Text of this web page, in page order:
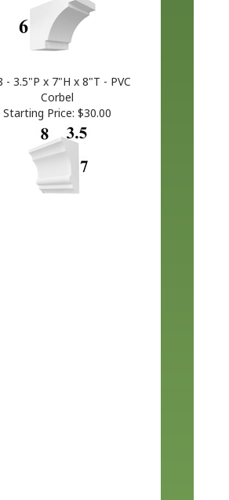
- 3.5"P x 7"H x 8"T - PVC
Corbel
Starting Price: $30.00